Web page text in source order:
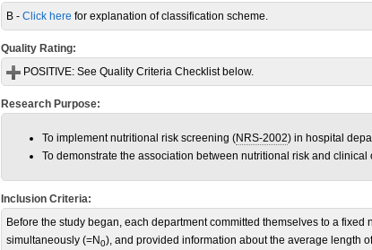
B - Click here for explanation of classification scheme.
Quality Rating:
POSITIVE: See Quality Criteria Checklist below.
Research Purpose:
To implement nutritional risk screening (NRS-2002) in hospital
To demonstrate the association between nutritional risk and clinical
Inclusion Criteria:
Before the study began, each department committed themselves to a fixed
simultaneously (=N0), and provided information about the average length